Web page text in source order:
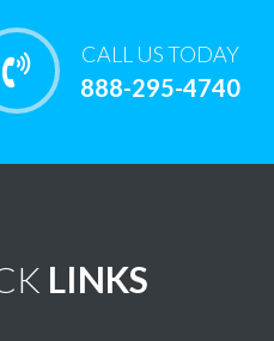
CALL US TODAY
888-295-4740
LINKS